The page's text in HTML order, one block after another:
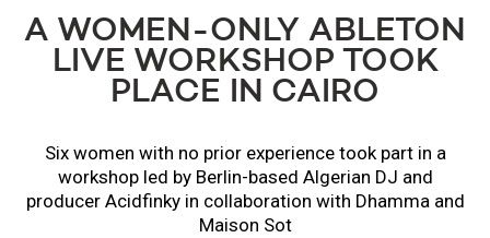
A WOMEN-ONLY ABLETON
LIVE WORKSHOP TOOK
PLACE IN CAIRO
Six women with no prior experience took part in a
workshop led by Berlin-based Algerian DJ and
producer Acidfinky in collaboration with Dhamma and
Maison Sot